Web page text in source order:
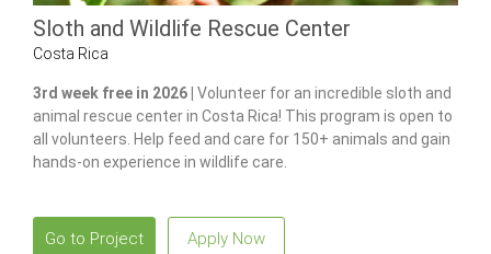
Sloth and Wildlife Rescue Center
Costa Rica
3rd week free in 2026 | Volunteer for an incredible sloth and
animal rescue center in Costa Rica! This program is open to
all volunteers. Help feed and care for 150+ animals and gain
hands-on experience in wildlife care.
Go to Project Apply Now